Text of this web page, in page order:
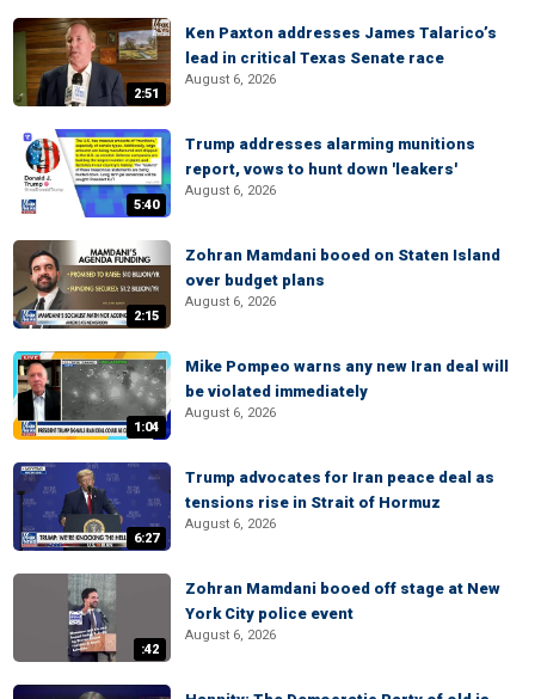
2:51
Ken Paxton addresses James Talarico’s
lead in critical Texas Senate race
August 6, 2026
5:40
Trump addresses alarming munitions
report, vows to hunt down 'leakers'
August 6, 2026
2:15
Zohran Mamdani booed on Staten Island
over budget plans
August 6, 2026
1:04
Mike Pompeo warns any new Iran deal will
be violated immediately
August 6, 2026
6:27
Trump advocates for Iran peace deal as
tensions rise in Strait of Hormuz
August 6, 2026
:42
Zohran Mamdani booed off stage at New
York City police event
August 6, 2026